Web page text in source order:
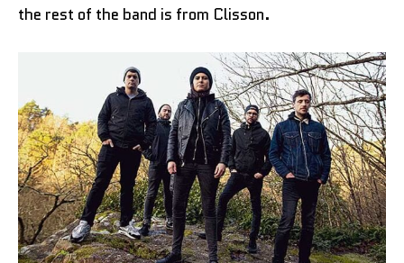
the rest of the band is from Clisson.